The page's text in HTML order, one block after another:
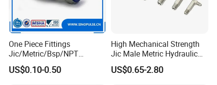
One Piece Fittings
Jic/Metric/Bsp/NPT
Hydraulic Hose Fittings
Hose Connections
US$0.10-0.50
High Mechanical Strength
Jic Male Metric Hydraulic
Fitting for Industrial
Hydraulics
US$0.65-2.80